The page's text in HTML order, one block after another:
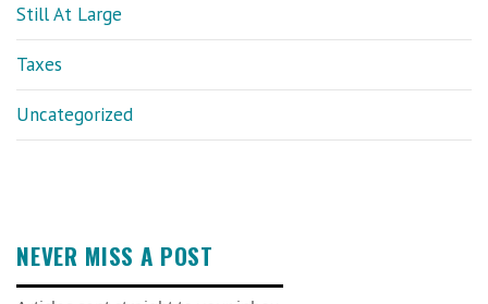
Still At Large
Taxes
Uncategorized
NEVER MISS A POST